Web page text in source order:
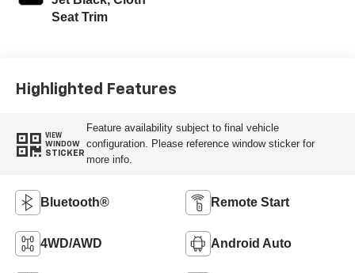
Seat Trim
Highlighted Features
VIEW
WINDOW
STICKER
Feature availability subject to final vehicle
configuration. Please reference window sticker for
more info.
Bluetooth® Remote Start
4WD/AWD Android Auto